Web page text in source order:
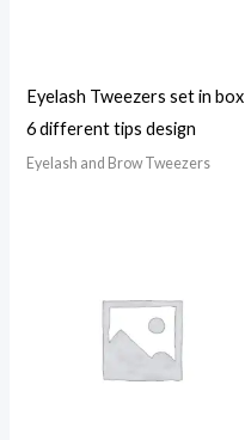
Eyelash Tweezers set in box
6 different tips design
Eyelash and Brow Tweezers